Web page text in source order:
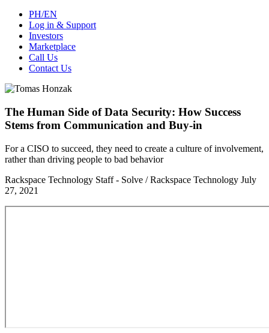
PH/EN
Log in & Support
Investors
Marketplace
Call Us
Contact Us
The Human Side of Data Security: How Success
Stems from Communication and Buy-in
For a CISO to succeed, they need to create a culture of involvement,
rather than driving people to bad behavior
Rackspace Technology Staff - Solve / Rackspace Technology July
27, 2021